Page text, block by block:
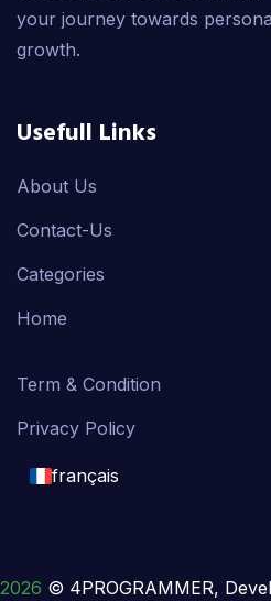
your journey towards
growth.
Usefull Links
About Us
Contact-Us
Categories
Home
Term & Condition
Privacy Policy
français
français
2026 © 4PROGRAMMER,